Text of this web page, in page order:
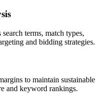
terms, match types,
and bidding strategies.
to maintain sustainable
and keyword rankings.